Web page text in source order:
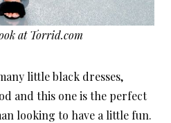
at Torrid.com
little black dresses,
and this one is the perfect
looking to have a little fun.